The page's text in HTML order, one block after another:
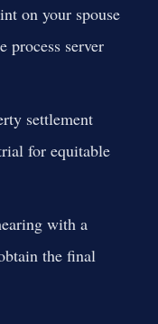
on your spouse
process server
settlement
for equitable
with a
the final